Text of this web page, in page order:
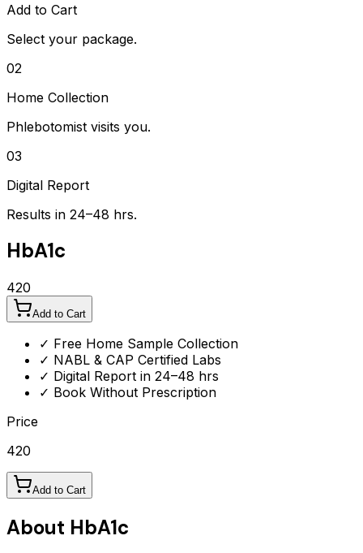
Add to Cart
Select your package.
02
Home Collection
Phlebotomist visits you.
03
Digital Report
Results in 24–48 hrs.
HbA1c
420
Add to Cart
✓ Free Home Sample Collection
✓ NABL & CAP Certified Labs
✓ Digital Report in 24–48 hrs
✓ Book Without Prescription
Price
420
Add to Cart
About HbA1c